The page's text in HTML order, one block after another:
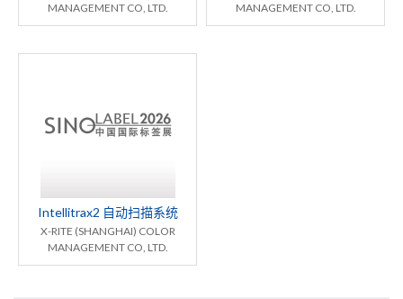
MANAGEMENT CO, LTD.
MANAGEMENT CO, LTD.
Intellitrax2 自动扫描系统
X-RITE (SHANGHAI) COLOR
MANAGEMENT CO, LTD.